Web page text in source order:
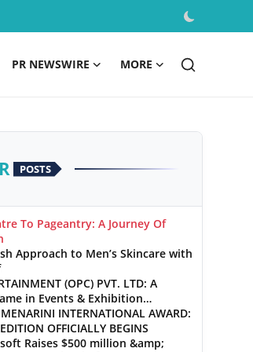
PR NEWSWIRE MORE
POSTS
To Pageantry: A Journey Of
Approach to Men’s Skincare with
(OPC) PVT. LTD: A
in Events & Exhibition
INTERNATIONAL AWARD:
OFFICIALLY BEGINS
Raises $500 million &amp;